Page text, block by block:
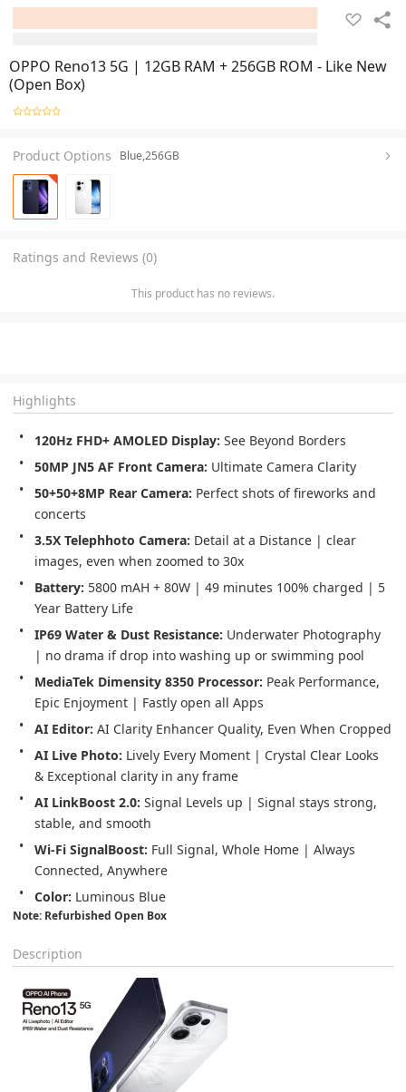
OPPO Reno13 5G | 12GB RAM + 256GB ROM - Like New
(Open Box)
Product Options Blue,256GB
Ratings and Reviews (0)
This product has no reviews.
Highlights
120Hz FHD+ AMOLED Display: See Beyond Borders
50MP JN5 AF Front Camera: Ultimate Camera Clarity
50+50+8MP Rear Camera: Perfect shots of fireworks and
concerts
3.5X Telephhoto Camera: Detail at a Distance | clear
images, even when zoomed to 30x
Battery: 5800 mAH + 80W | 49 minutes 100% charged | 5
Year Battery Life
IP69 Water & Dust Resistance: Underwater Photography
| no drama if drop into washing up or swimming pool
MediaTek Dimensity 8350 Processor: Peak Performance,
Epic Enjoyment | Fastly open all Apps
AI Editor: AI Clarity Enhancer Quality, Even When Cropped
AI Live Photo: Lively Every Moment | Crystal Clear Looks
& Exceptional clarity in any frame
AI LinkBoost 2.0: Signal Levels up | Signal stays strong,
stable, and smooth
Wi-Fi SignalBoost: Full Signal, Whole Home | Always
Connected, Anywhere
Color: Luminous Blue
Note: Refurbished Open Box
Description